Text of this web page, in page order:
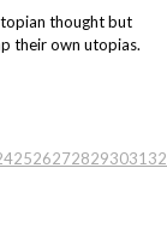
thought but
their own utopias.
25262728293031 32